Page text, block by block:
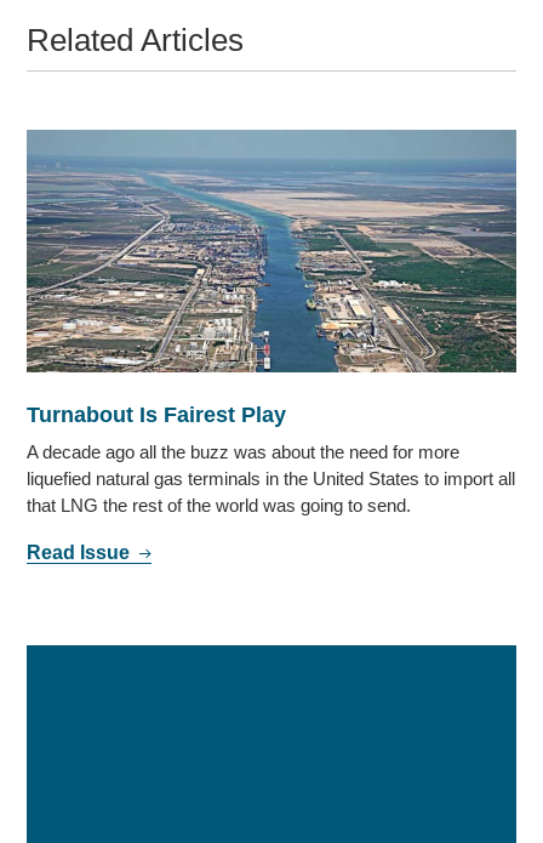
Related Articles
Turnabout Is Fairest Play
A decade ago all the buzz was about the need for more
liquefied natural gas terminals in the United States to import all
that LNG the rest of the world was going to send.
Read Issue